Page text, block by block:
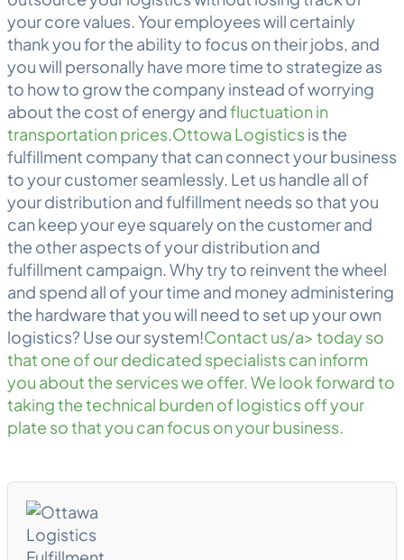
your core values. Your employees will certainly
thank you for the ability to focus on their jobs, and
you will personally have more time to strategize as
to how to grow the company instead of worrying
about the cost of energy andfluctuation in
transportation prices.Ottowa Logistics is the
fulfillment company that can connect your business
to your customer seamlessly. Let us handle all of
your distribution and fulfillment needs so that you
can keep your eye squarely on the customer and
the other aspects of your distribution and
fulfillment campaign. Why try to reinvent the wheel
and spend all of your time and money administering
the hardware that you will need to set up your own
logistics? Use our system!Contact us/a> today so
that one of our dedicated specialists can inform
you about the services we offer. We look forward to
taking the technical burden of logistics off your
plate so that you can focus on your business.